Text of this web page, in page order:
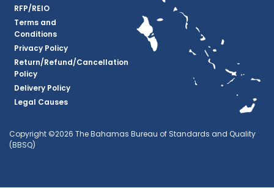
RFP/REIO
Terms and
Conditions
Privacy Policy
Return/Refund/Cancellation
Policy
Delivery Policy
Legal Causes
Copyright ©2026 The Bahamas Bureau of Standards and Quality
(BBSQ)